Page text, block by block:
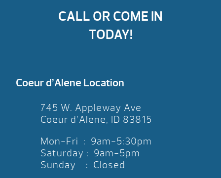
CALL OR COME IN
TODAY!
Coeur d’Alene Location
745 W. Appleway Ave
Coeur d’Alene, ID 83815
Mon-Fri : 9am-5:30pm
Saturday : 9am-5pm
Sunday : Closed